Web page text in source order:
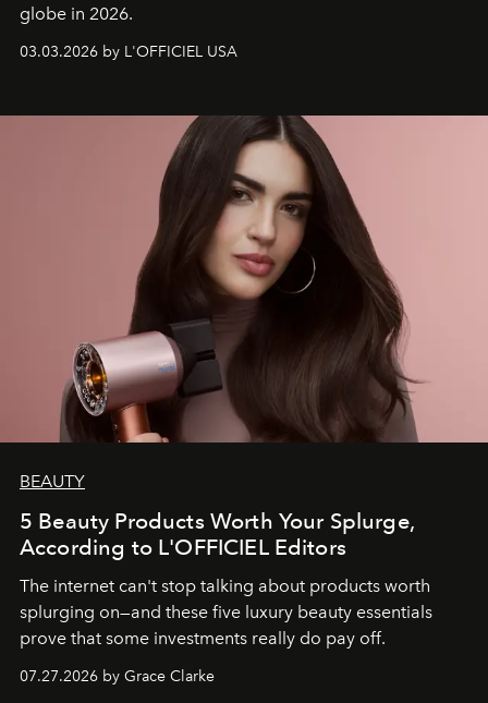
globe in 2026.
03.03.2026 by L'OFFICIEL USA
BEAUTY
5 Beauty Products Worth Your Splurge,
According to L'OFFICIEL Editors
The internet can't stop talking about products worth
splurging on—and these five luxury beauty essentials
prove that some investments really do pay off.
07.27.2026 by Grace Clarke